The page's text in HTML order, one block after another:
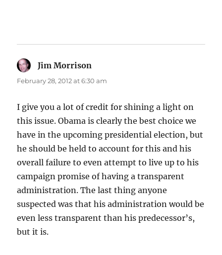
Jim Morrison
February 28, 2012 at 6:30 am
I give you a lot of credit for shining a light on
this issue. Obama is clearly the best choice we
have in the upcoming presidential election, but
he should be held to account for this and his
overall failure to even attempt to live up to his
campaign promise of having a transparent
administration. The last thing anyone
suspected was that his administration would be
even less transparent than his predecessor’s,
but it is.